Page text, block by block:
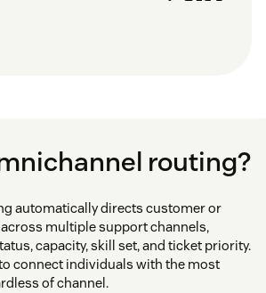
routing?
automatically directs customer or
multiple support channels,
capacity, skill set, and ticket priority.
connect individuals with the most
of channel.